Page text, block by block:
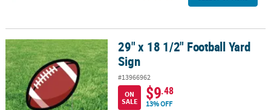
29" x 18 1/2" Football Yard Sign29" x 18 1/2" Football Yard
Sign
#13966962
ON
SALE
$9.48
13% OFF